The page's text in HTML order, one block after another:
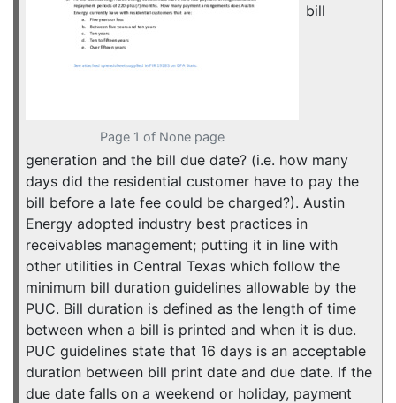
Page 1 of None page
bill
generation and the bill due date? (i.e. how many
days did the residential customer have to pay the
bill before a late fee could be charged?). Austin
Energy adopted industry best practices in
receivables management; putting it in line with
other utilities in Central Texas which follow the
minimum bill duration guidelines allowable by the
PUC. Bill duration is defined as the length of time
between when a bill is printed and when it is due.
PUC guidelines state that 16 days is an acceptable
duration between bill print date and due date. If the
due date falls on a weekend or holiday, payment